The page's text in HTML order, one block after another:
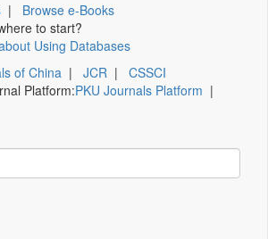
| Browse e-Books
to start?
Using Databases
of China | JCR | CSSCI
Platform:PKU Journals Platform |